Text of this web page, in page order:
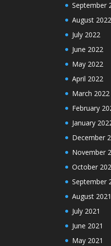
September
August 2022
July 2022
June 2022
May 2022
April 2022
March 2022
February
January
December
November
October
September
August 2021
July 2021
June 2021
May 2021